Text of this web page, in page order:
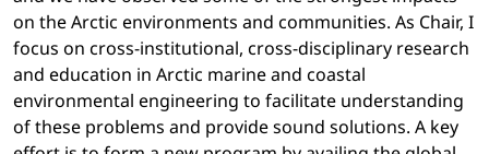
on the Arctic environments and communities. As Chair, I
focus on cross-institutional, cross-disciplinary research
and education in Arctic marine and coastal
environmental engineering to facilitate understanding
of these problems and provide sound solutions. A key